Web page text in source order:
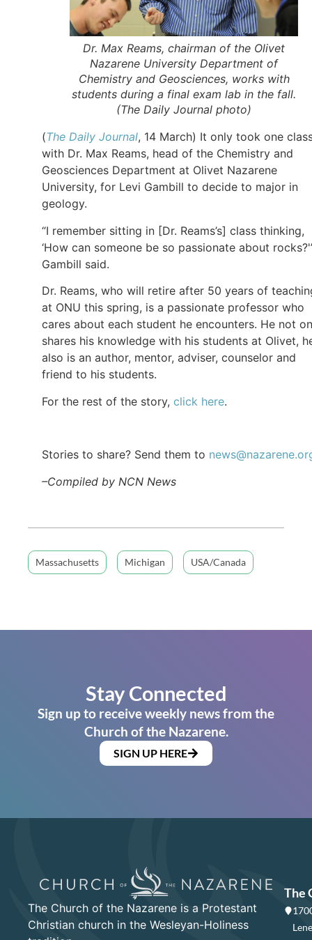
Dr. Max Reams, chairman of the Olivet
Nazarene University Department of
Chemistry and Geosciences, works with
students during a final exam lab in the fall.
(The Daily Journal photo)
(The Daily Journal, 14 March) It only took one
with Dr. Max Reams, head of the Chemistry and
Geosciences Department at Olivet Nazarene
University, for Levi Gambill to decide to major in
geology.
“I remember sitting in [Dr. Reams’s] class thinking,
‘How can someone be so passionate about
Gambill said.
Dr. Reams, who will retire after 50 years of
at ONU this spring, is a passionate professor who
cares about each student he encounters. He not
shares his knowledge with his students at Olivet,
also is an author, mentor, adviser, counselor and
friend to his students.
For the rest of the story, click here.
Stories to share? Send them to
–Compiled by NCN News
Massachusetts Michigan USA/Canada
Stay Connected
Sign up to receive weekly news from the
Church of the Nazarene.
SIGN UP HERE
The Church of the Nazarene is a Protestant
Christian church in the Wesleyan-Holiness
The